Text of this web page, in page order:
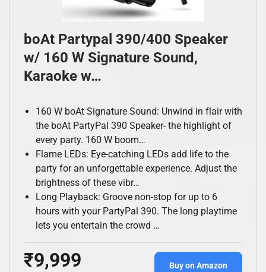
boAt Partypal 390/400 Speaker
w/ 160 W Signature Sound,
Karaoke w…
160 W boAt Signature Sound: Unwind in flair with
the boAt PartyPal 390 Speaker- the highlight of
every party. 160 W boom…
Flame LEDs: Eye-catching LEDs add life to the
party for an unforgettable experience. Adjust the
brightness of these vibr…
Long Playback: Groove non-stop for up to 6
hours with your PartyPal 390. The long playtime
lets you entertain the crowd …
₹9,999 Buy on Amazon